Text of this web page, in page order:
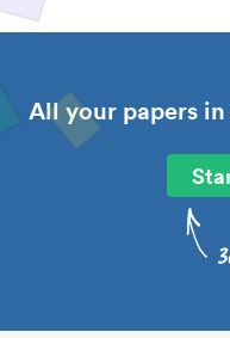
All your papers